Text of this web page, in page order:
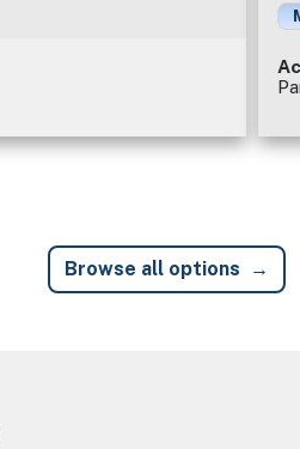
Browse all options